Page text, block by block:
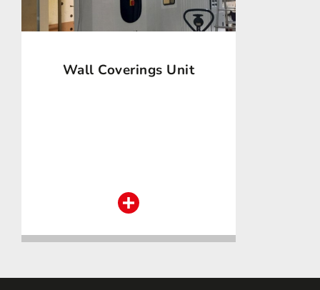
Wall Coverings Unit